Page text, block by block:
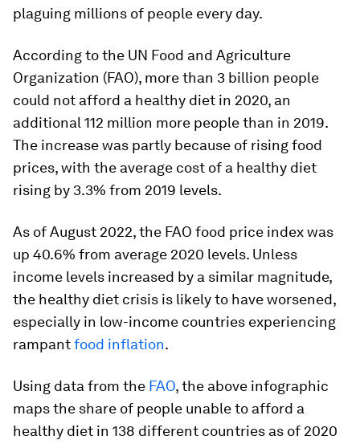
plaguing millions of people every day.
According to the UN Food and Agriculture
Organization (FAO), more than 3 billion people
could not afford a healthy diet in 2020, an
additional 112 million more people than in 2019.
The increase was partly because of rising food
prices, with the average cost of a healthy diet
rising by 3.3% from 2019 levels.
As of August 2022, the FAO food price index was
up 40.6% from average 2020 levels. Unless
income levels increased by a similar magnitude,
the healthy diet crisis is likely to have worsened,
especially in low-income countries experiencing
rampantfood inflation.
Using data from the FAO, the above infographic
maps the share of people unable to afford a
healthy diet in 138 different countries as of 2020